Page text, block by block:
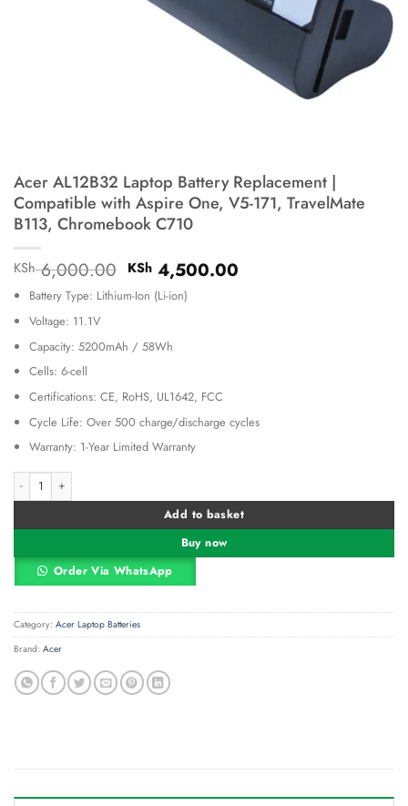
Acer AL12B32 Laptop Battery Replacement |
Compatible with Aspire One, V5-171, TravelMate
B113, Chromebook C710
KSh6,000.00 Original
price
was:
KSh4,500.00Current
Battery Type: Lithium-Ion (Li-ion)
Voltage: 11.1V
Capacity: 5200mAh / 58Wh
Cells: 6-cell
Certifications: CE, RoHS, UL1642, FCC
Cycle Life: Over 500 charge/discharge cycles
Warranty: 1-Year Limited Warranty
Acer AL12B32 Laptop Battery Replacement | Compatible with Aspire One, V5-
Add to basket
Buy now
Order Via WhatsApp
Alternative:
Category: Acer Laptop Batteries
Brand: Acer